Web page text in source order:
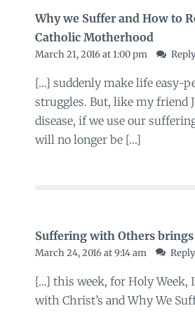
Why we Suffer and How to
Catholic Motherhood
March 21, 2016 at 1:00 pm
[…] suddenly make life easy-
struggles. But, like my friend
disease, if we use our
will no longer be […]
Suffering with Others brings
March 24, 2016 at 9:14 am Reply
[…] this week, for Holy Week,
with Christ’s and Why We